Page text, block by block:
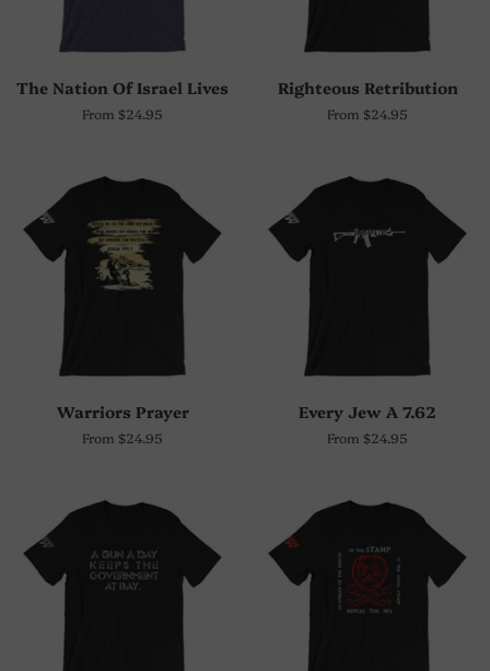
The Nation Of Israel Lives
From $24.95
Righteous Retribution
From $24.95
Warriors Prayer
From $24.95
Every Jew A 7.62
From $24.95